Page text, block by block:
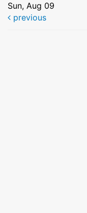
Sun, Aug 09
previous